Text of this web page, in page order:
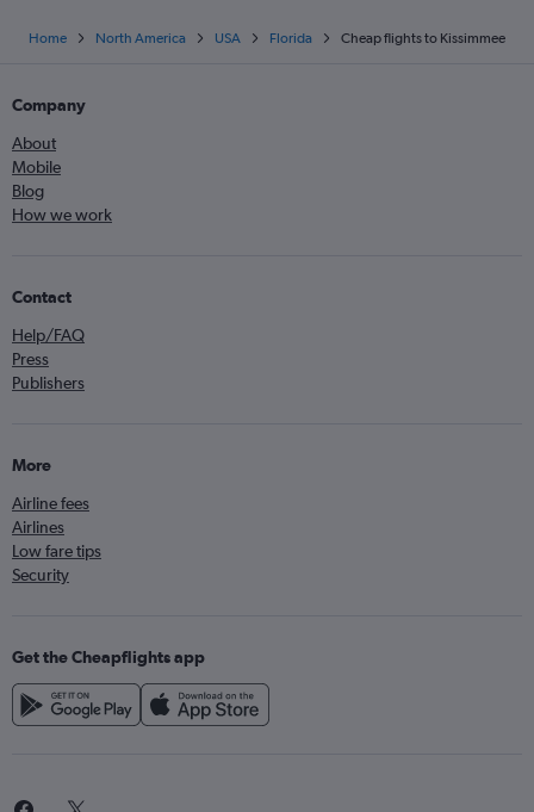
Home North America USA Florida Cheap flights to Kissimmee
Company
About
Mobile
Blog
How we work
Contact
Help/FAQ
Press
Publishers
More
Airline fees
Airlines
Low fare tips
Security
Get the Cheapflights app